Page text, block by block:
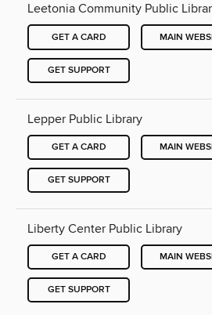
Leetonia Community Public
GET A CARD MAIN
GET SUPPORT
Lepper Public Library
GET A CARD MAIN
GET SUPPORT
Liberty Center Public Library
GET A CARD MAIN
GET SUPPORT